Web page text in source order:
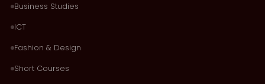
Business Studies
ICT
Fashion & Design
Short Courses